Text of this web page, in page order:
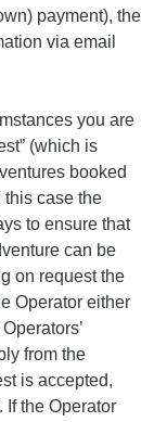
payment), the
via email
you are
(which is
booked
this case the
to ensure that
can be
on request the
Operator either
from the
is accepted,
If the Operator